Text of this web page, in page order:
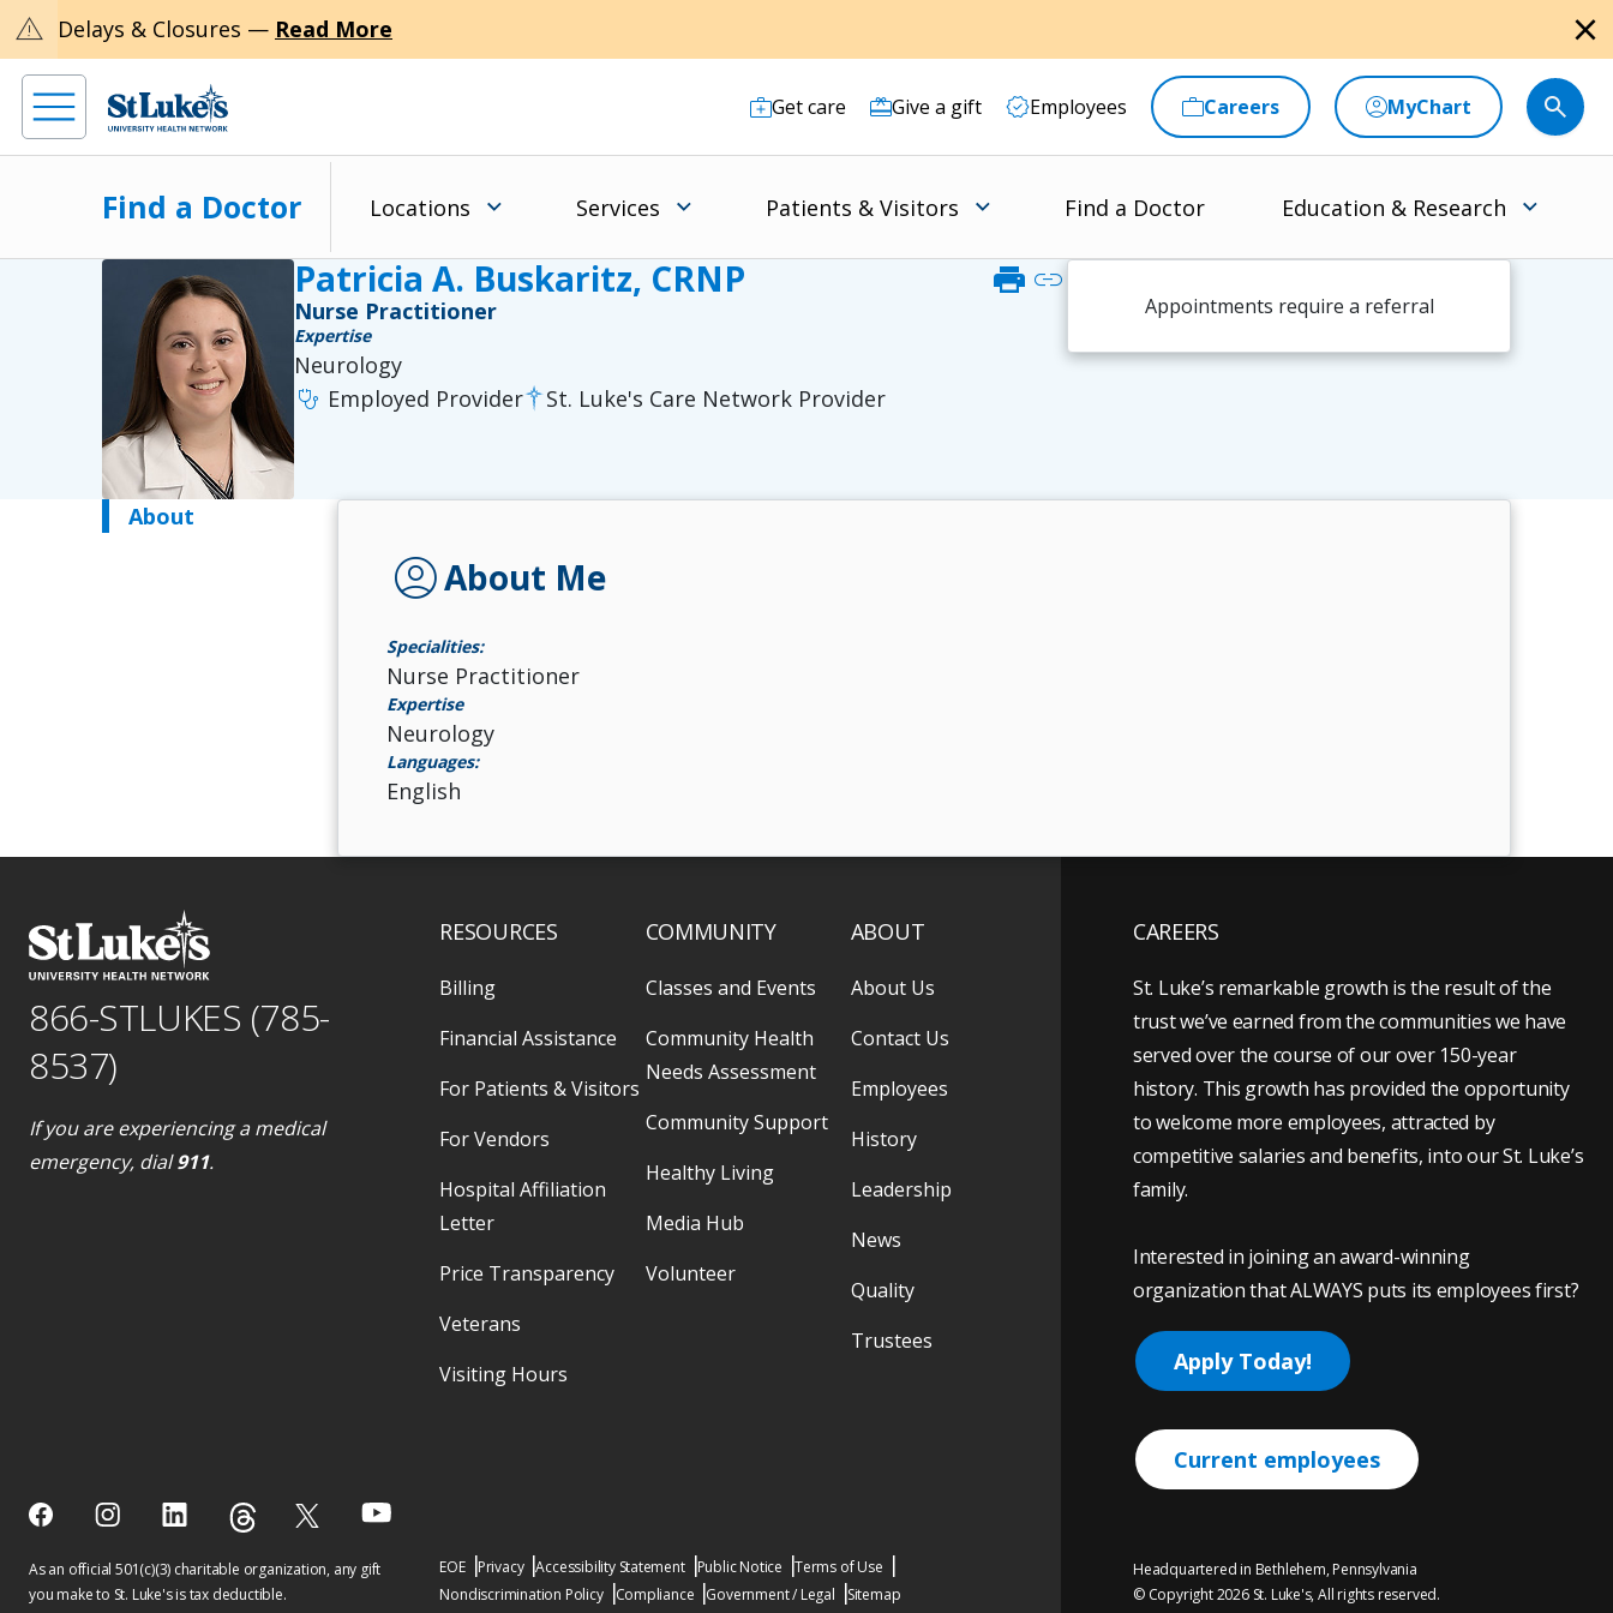
warning Delays & Closures — Read More close
Get care Give a gift Employees Careers MyChart
Find a Doctor Locations Services Patients & Visitors Find a Doctor Education & Research
Patricia A. Buskaritz, CRNP print link
Nurse Practitioner
Expertise
Neurology
stethoscope Employed Provider St. Luke's Care Network Provider
Appointments require a referral
About
account_circleAbout Me
Specialities:
Nurse Practitioner
Expertise
Neurology
Languages:
English
866-STLUKES (785-
8537)
If you are experiencing a medical
emergency, dial911.
RESOURCES
Billing
Financial Assistance
For Patients & Visitors
For Vendors
Hospital Affiliation
Letter
Price Transparency
Veterans
Visiting Hours
COMMUNITY
Classes and Events
Community Health
Needs Assessment
Community Support
Healthy Living
Media Hub
Volunteer
ABOUT
About Us
Contact Us
Employees
History
Leadership
News
Quality
Trustees
As an official 501(c)(3) charitable organization, any gift
you make to St. Luke's is tax deductible.
EOE Privacy Accessibility Statement Public Notice
Terms of Use
Nondiscrimination Policy
Compliance Government / Legal Sitemap
CAREERS
St. Luke’s remarkable growth is the result of the
trust we’ve earned from the communities we have
served over the course of our over 150-year
history. This growth has provided the opportunity
to welcome more employees, attracted by
competitive salaries and benefits, into our St. Luke’s
family.
Interested in joining an award-winning
organization that ALWAYS puts its employees first?
Apply Today!
Current employees
Headquartered in Bethlehem, Pennsylvania
© Copyright 2026 St. Luke's, All rights reserved.